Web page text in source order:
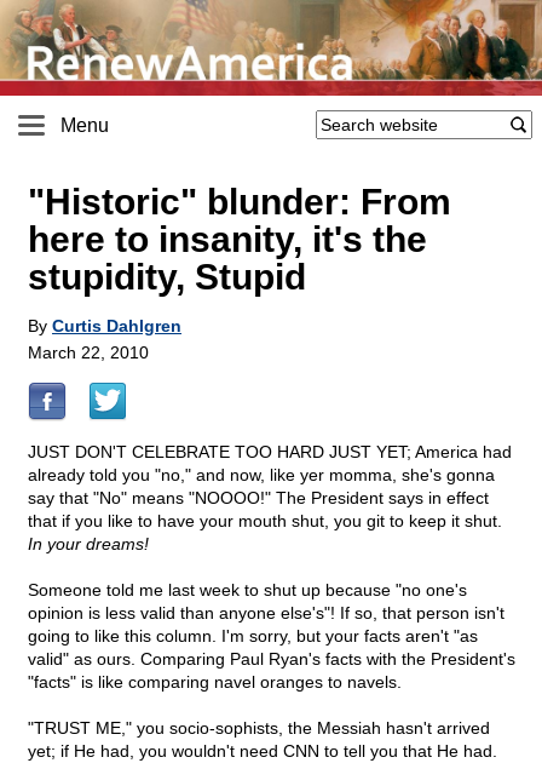
Menu
"Historic" blunder: From
here to insanity, it's the
stupidity, Stupid
By Curtis Dahlgren
March 22, 2010
JUST DON'T CELEBRATE TOO HARD JUST YET; America had
already told you "no," and now, like yer momma, she's gonna
say that "No" means "NOOOO!" The President says in effect
that if you like to have your mouth shut, you git to keep it shut.
In your dreams!
Someone told me last week to shut up because "no one's
opinion is less valid than anyone else's"! If so, that person isn't
going to like this column. I'm sorry, but your facts aren't "as
valid" as ours. Comparing Paul Ryan's facts with the President's
"facts" is like comparing navel oranges to navels.
"TRUST ME," you socio-sophists, the Messiah hasn't arrived
yet; if He had, you wouldn't need CNN to tell you that He had.